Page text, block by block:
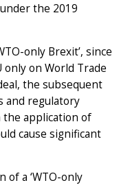
the 2019
only Brexit’, since
on World Trade
the subsequent
and regulatory
the application of
cause significant
of a ‘WTO-only